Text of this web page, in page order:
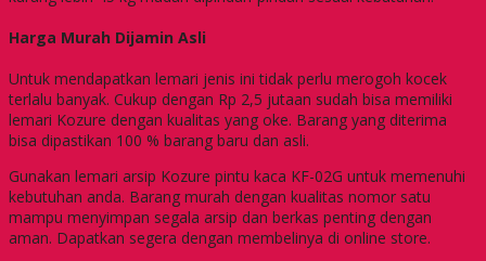
Harga Murah Dijamin Asli
Untuk mendapatkan lemari jenis ini tidak perlu merogoh kocek
terlalu banyak. Cukup dengan Rp 2,5 jutaan sudah bisa memiliki
lemari Kozure dengan kualitas yang oke. Barang yang diterima
bisa dipastikan 100 % barang baru dan asli.
Gunakan lemari arsip Kozure pintu kaca KF-02G untuk memenuhi
kebutuhan anda. Barang murah dengan kualitas nomor satu
mampu menyimpan segala arsip dan berkas penting dengan
aman. Dapatkan segera dengan membelinya di online store.